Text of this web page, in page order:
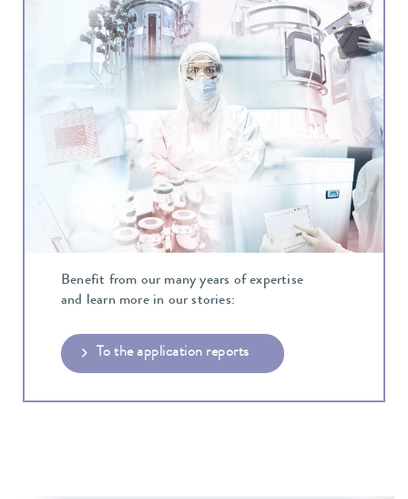
Benefit from our many years of expertise
and learn more in our stories:
To the application reports